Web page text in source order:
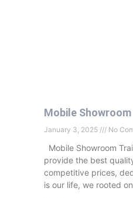
Mobile
January 3, 2025 No
Mobile Showroom
provide the best
competitive prices,
is our life, we rooted on